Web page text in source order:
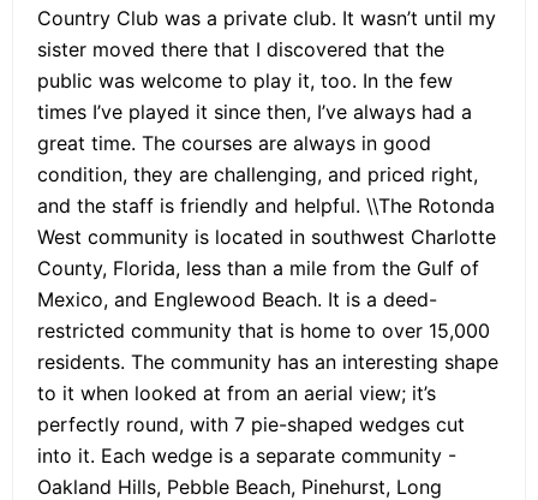
Country Club was a private club. It wasn’t until my
sister moved there that I discovered that the
public was welcome to play it, too. In the few
times I’ve played it since then, I’ve always had a
great time. The courses are always in good
condition, they are challenging, and priced right,
and the staff is friendly and helpful. \\The Rotonda
West community is located in southwest Charlotte
County, Florida, less than a mile from the Gulf of
Mexico, and Englewood Beach. It is a deed-
restricted community that is home to over 15,000
residents. The community has an interesting shape
to it when looked at from an aerial view; it’s
perfectly round, with 7 pie-shaped wedges cut
into it. Each wedge is a separate community -
Oakland Hills, Pebble Beach, Pinehurst, Long